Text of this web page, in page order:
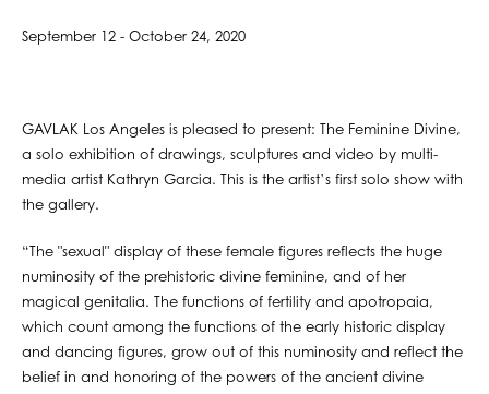
September 12 - October 24, 2020
GAVLAK Los Angeles is pleased to present: The Feminine Divine,
a solo exhibition of drawings, sculptures and video by multi-
media artist Kathryn Garcia. This is the artist’s first solo show with
the gallery.
“The "sexual" display of these female figures reflects the huge
numinosity of the prehistoric divine feminine, and of her
magical genitalia. The functions of fertility and apotropaia,
which count among the functions of the early historic display
and dancing figures, grow out of this numinosity and reflect the
belief in and honoring of the powers of the ancient divine